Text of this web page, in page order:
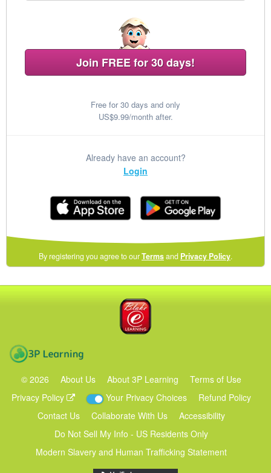
Join FREE for 30 days!
Free for 30 days and only
US$9.99/month after.
Already have an account?
Login
By registering you agree to ourTermsand Privacy Policy(opens
in
.
© 2026 About Us About 3P Learning
Terms of Use
Privacy Policy
Your Privacy Choices
Refund Policy
Contact Us
Collaborate With Us
Accessibility
Do Not Sell My Info - US Residents Only
Modern Slavery and Human Trafficking Statement